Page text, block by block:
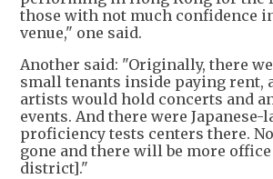
those with not much confidence
venue," one said.
Another said: "Originally, there
small tenants inside paying rent,
artists would hold concerts and
events. And there were Japanese-
proficiency tests centers there.
gone and there will be more
district]."